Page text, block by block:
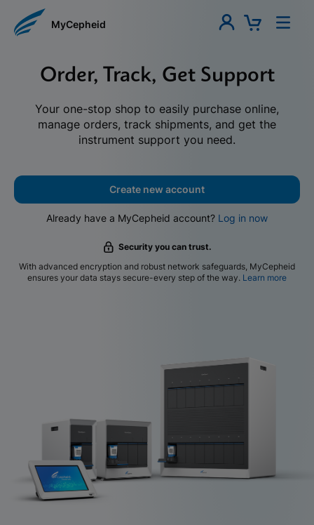
MyCepheid
Order, Track, Get Support
Your one-stop shop to easily purchase online,
manage orders, track shipments, and get the
instrument support you need.
Create new account
Already have a MyCepheid account? Log in now
Security you can trust.
With advanced encryption and robust network safeguards, MyCepheid
ensures your data stays secure-every step of the way. Learn more